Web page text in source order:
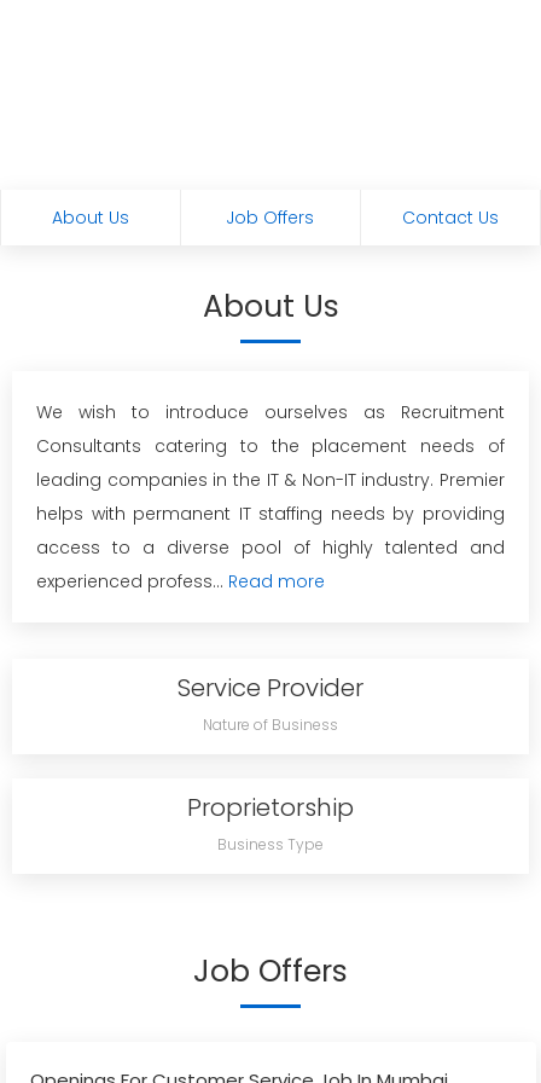
About Us Job Offers Contact Us
About Us
We wish to introduce ourselves as Recruitment
Consultants catering to the placement needs of
leading companies in the IT & Non-IT industry. Premier
helps with permanent IT staffing needs by providing
access to a diverse pool of highly talented and
experienced profess... Read more
Service Provider
Nature of Business
Proprietorship
Business Type
Job Offers